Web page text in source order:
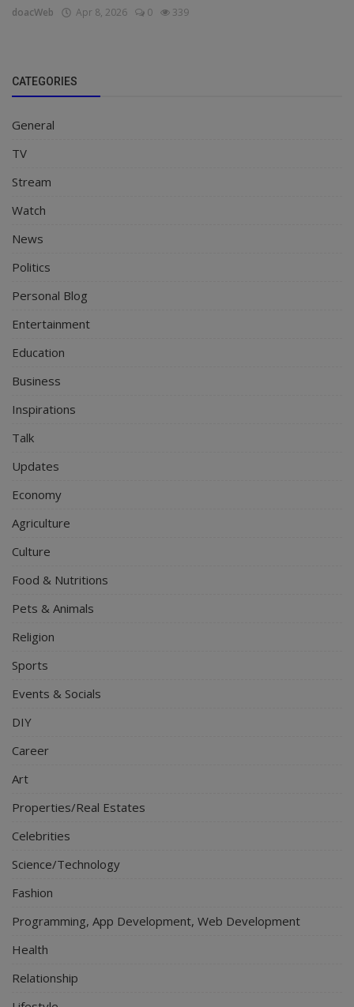
doacWeb Apr 8, 2026 0 339
CATEGORIES
General
TV
Stream
Watch
News
Politics
Personal Blog
Entertainment
Education
Business
Inspirations
Talk
Updates
Economy
Agriculture
Culture
Food & Nutritions
Pets & Animals
Religion
Sports
Events & Socials
DIY
Career
Art
Properties/Real Estates
Celebrities
Science/Technology
Fashion
Programming, App Development, Web Development
Health
Relationship